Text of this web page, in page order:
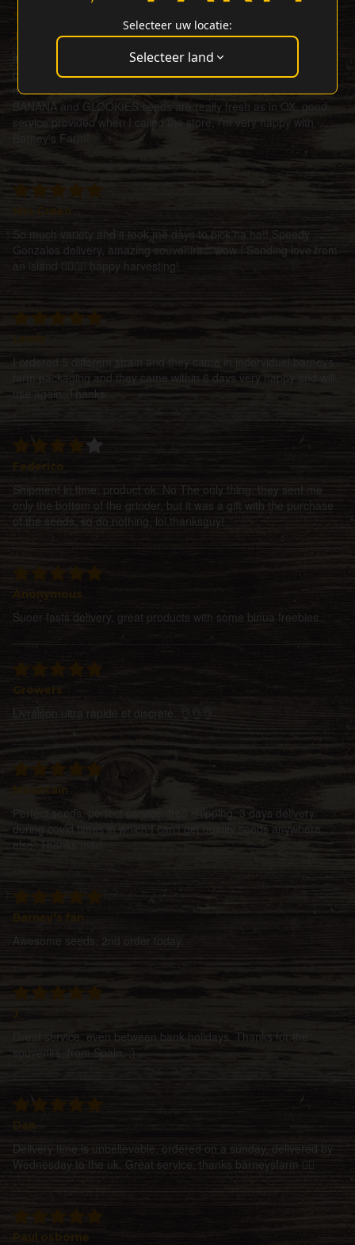
J Rodriguez
it took some time to receive the seeds, but not because of
barney's it was due to post office and covid 19. received this
morning the seeds and you notice that the TROPICANNA
BANANA and GLOOKIES seeds are really fresh as in OX. good
service provided when I called the store, i'm very happy with
Barney's Farm!
So much variety and it took me days to pick ha ha!! Speedy
Gonzales delivery, amazing souvenirs... wow ! Sending love from
an island ✌🏼🌀💜 happy harvesting!
I ordered 5 different strain and they came in inderviduel barneys
farm packaging and they came within 6 days very happy and will
use again. Thanks
Federico
Shipment in time, product ok. No The only thing, they sent me
only the bottom of the grinder, but it was a gift with the purchase
of the seeds, so do nothing, lol,thanksguy!
Anonymous
Suoer fasts delivery, great products with some binua freebies..
Growers
Livraison ultra rapide et discrete. 👌👌👌
Mountain
Perfect seeds, perfect service, free shipping, 3 days delivery
during covid times in which I can't get quality seeds anywhere
else. Thanks man
Barney's fan
Awesome seeds. 2nd order today.
Great service, even between bank holidays. Thanks for the
souvenirs, from Spain. ;)
Dan
Delivery time is unbelievable, ordered on a sunday, delivered by
Wednesday to the uk. Great service, thanks barneysfarm 👍🏻
Paul osborne
Selecteer uw locatie:
Selecteer land